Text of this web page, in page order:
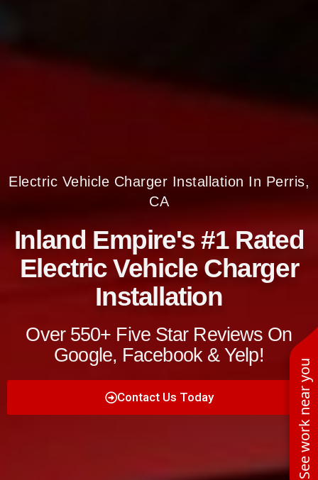
See work near you
Electric Vehicle Charger Installation In Perris,
CA
Inland Empire's #1 Rated
Electric Vehicle Charger
Installation
Over 550+ Five Star Reviews On
Google, Facebook & Yelp!
Contact Us Today